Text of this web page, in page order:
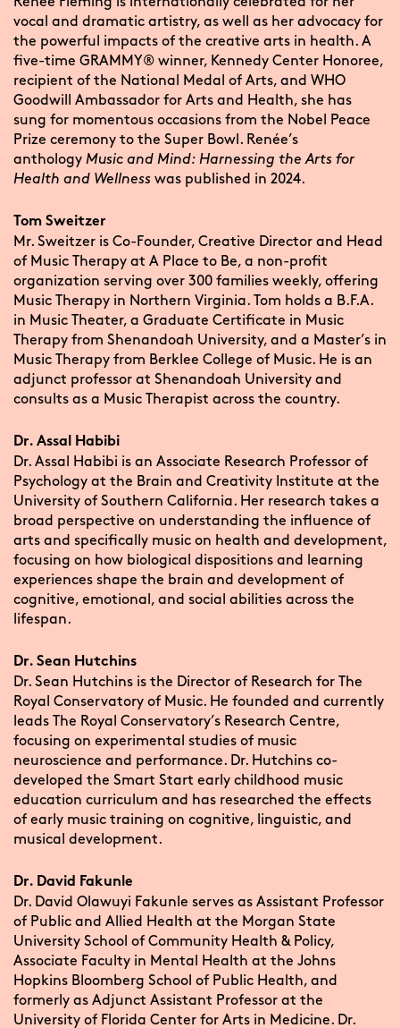
vocal and dramatic artistry, as well as her advocacy for
the powerful impacts of the creative arts in health. A
five-time GRAMMY® winner, Kennedy Center Honoree,
recipient of the National Medal of Arts, and WHO
Goodwill Ambassador for Arts and Health, she has
sung for momentous occasions from the Nobel Peace
Prize ceremony to the Super Bowl. Renée’s
anthology Music and Mind: Harnessing the Arts for
Health and Wellness was published in 2024.
Tom Sweitzer
Mr. Sweitzer is Co-Founder, Creative Director and Head
of Music Therapy at A Place to Be, a non-profit
organization serving over 300 families weekly, offering
Music Therapy in Northern Virginia. Tom holds a B.F.A.
in Music Theater, a Graduate Certificate in Music
Therapy from Shenandoah University, and a Master’s in
Music Therapy from Berklee College of Music. He is an
adjunct professor at Shenandoah University and
consults as a Music Therapist across the country.
Dr. Assal Habibi
Dr. Assal Habibi is an Associate Research Professor of
Psychology at the Brain and Creativity Institute at the
University of Southern California. Her research takes a
broad perspective on understanding the influence of
arts and specifically music on health and development,
focusing on how biological dispositions and learning
experiences shape the brain and development of
cognitive, emotional, and social abilities across the
lifespan.
Dr. Sean Hutchins
Dr. Sean Hutchins is the Director of Research for The
Royal Conservatory of Music. He founded and currently
leads The Royal Conservatory’s Research Centre,
focusing on experimental studies of music
neuroscience and performance. Dr. Hutchins co-
developed the Smart Start early childhood music
education curriculum and has researched the effects
of early music training on cognitive, linguistic, and
musical development.
Dr. David Fakunle
Dr. David Olawuyi Fakunle serves as Assistant Professor
of Public and Allied Health at the Morgan State
University School of Community Health & Policy,
Associate Faculty in Mental Health at the Johns
Hopkins Bloomberg School of Public Health, and
formerly as Adjunct Assistant Professor at the
University of Florida Center for Arts in Medicine. Dr.